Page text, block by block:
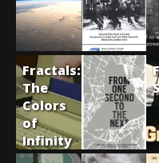
Fractals:
The
Colors
of
Infinity